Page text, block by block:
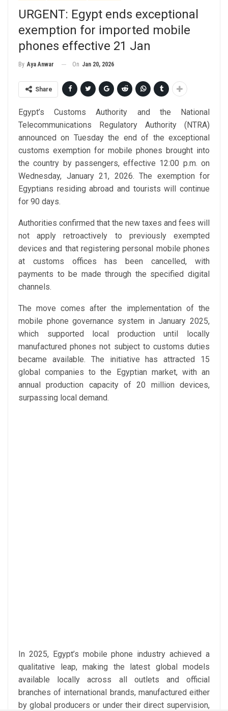
URGENT: Egypt ends exceptional
exemption for imported mobile
phones effective 21 Jan
By Aya Anwar On Jan 20, 2026
Share
Egypt’s Customs Authority and the National
Telecommunications Regulatory Authority (NTRA)
announced on Tuesday the end of the exceptional
customs exemption for mobile phones brought into
the country by passengers, effective 12:00 p.m. on
Wednesday, January 21, 2026. The exemption for
Egyptians residing abroad and tourists will continue
for 90 days.
Authorities confirmed that the new taxes and fees will
not apply retroactively to previously exempted
devices and that registering personal mobile phones
at customs offices has been cancelled, with
payments to be made through the specified digital
channels.
The move comes after the implementation of the
mobile phone governance system in January 2025,
which supported local production until locally
manufactured phones not subject to customs duties
became available. The initiative has attracted 15
global companies to the Egyptian market, with an
annual production capacity of 20 million devices,
surpassing local demand.
In 2025, Egypt’s mobile phone industry achieved a
qualitative leap, making the latest global models
available locally across all outlets and official
branches of international brands, manufactured either
by global producers or under their direct supervision,